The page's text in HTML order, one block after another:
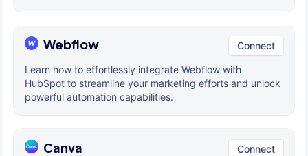
Webflow Connect
Learn how to effortlessly integrate Webflow with
HubSpot to streamline your marketing efforts and unlock
powerful automation capabilities.
Canva Connect